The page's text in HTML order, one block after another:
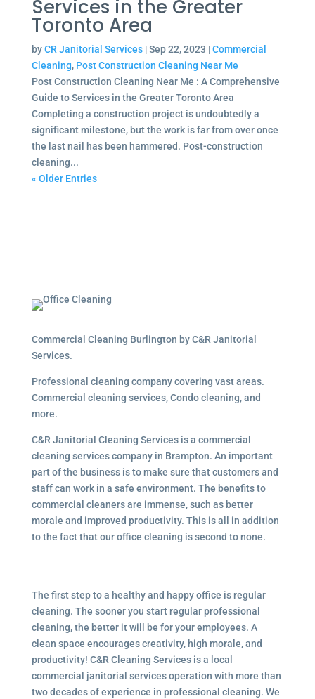
Services in the Greater
Toronto Area
byCR Janitorial Services|Sep 22, 2023 |Commercial
Cleaning, Post Construction Cleaning Near Me
Post Construction Cleaning Near Me : A Comprehensive
Guide to Services in the Greater Toronto Area
Completing a construction project is undoubtedly a
significant milestone, but the work is far from over once
the last nail has been hammered. Post-construction
cleaning...
« Older Entries
Commercial Cleaning Burlington by C&R Janitorial
Services.
Professional cleaning company covering vast areas.
Commercial cleaning services, Condo cleaning, and
more.
C&R Janitorial Cleaning Services is a commercial
cleaning services company in Brampton. An important
part of the business is to make sure that customers and
staff can work in a safe environment. The benefits to
commercial cleaners are immense, such as better
morale and improved productivity. This is all in addition
to the fact that our office cleaning is second to none.
The first step to a healthy and happy office is regular
cleaning. The sooner you start regular professional
cleaning, the better it will be for your employees. A
clean space encourages creativity, high morale, and
productivity! C&R Cleaning Services is a local
commercial janitorial servicesoperation with more than
two decades of experience in professional cleaning. We